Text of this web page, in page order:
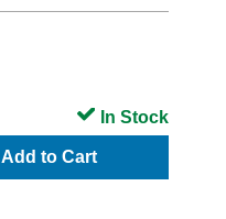
Add to Cart
In Stock